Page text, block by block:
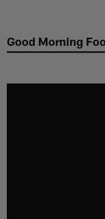
main
Good Morning